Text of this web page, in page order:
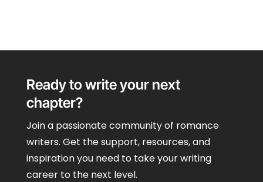
Ready to write your next
chapter?
Join a passionate community of romance
writers. Get the support, resources, and
inspiration you need to take your writing
career to the next level.